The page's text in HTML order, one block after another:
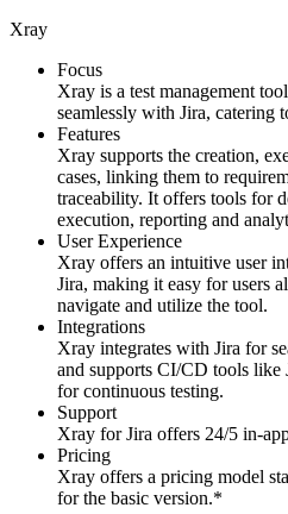
Xray
Focus
Xray is a test management
seamlessly with Jira, catering
Features
Xray supports the creation,
cases, linking them to
traceability. It offers tools for
execution, reporting and
User Experience
Xray offers an intuitive user
Jira, making it easy for users
navigate and utilize the tool.
Integrations
Xray integrates with Jira for
and supports CI/CD tools
for continuous testing.
Support
Xray for Jira offers 24/5 in-
Pricing
Xray offers a pricing model
for the basic version.*